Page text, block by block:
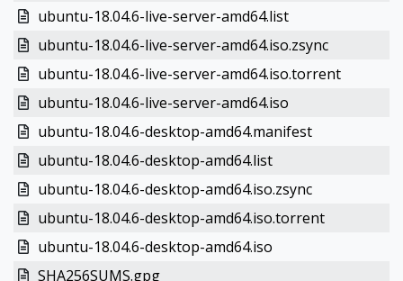
ubuntu-18.04.6-live-server-amd64.list
ubuntu-18.04.6-live-server-amd64.iso.zsync
ubuntu-18.04.6-live-server-amd64.iso.torrent
ubuntu-18.04.6-live-server-amd64.iso
ubuntu-18.04.6-desktop-amd64.manifest
ubuntu-18.04.6-desktop-amd64.list
ubuntu-18.04.6-desktop-amd64.iso.zsync
ubuntu-18.04.6-desktop-amd64.iso.torrent
ubuntu-18.04.6-desktop-amd64.iso
SHA256SUMS.gpg